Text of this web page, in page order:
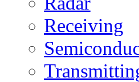
Receiving